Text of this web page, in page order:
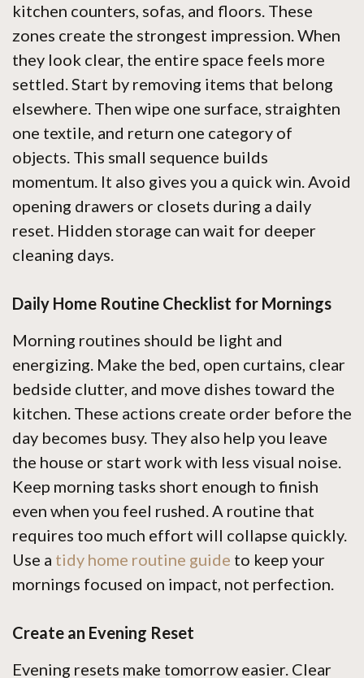
kitchen counters, sofas, and floors. These
zones create the strongest impression. When
they look clear, the entire space feels more
settled. Start by removing items that belong
elsewhere. Then wipe one surface, straighten
one textile, and return one category of
objects. This small sequence builds
momentum. It also gives you a quick win. Avoid
opening drawers or closets during a daily
reset. Hidden storage can wait for deeper
cleaning days.
Daily Home Routine Checklist for Mornings
Morning routines should be light and
energizing. Make the bed, open curtains, clear
bedside clutter, and move dishes toward the
kitchen. These actions create order before the
day becomes busy. They also help you leave
the house or start work with less visual noise.
Keep morning tasks short enough to finish
even when you feel rushed. A routine that
requires too much effort will collapse quickly.
Use a tidy home routine guide to keep your
mornings focused on impact, not perfection.
Create an Evening Reset
Evening resets make tomorrow easier. Clear